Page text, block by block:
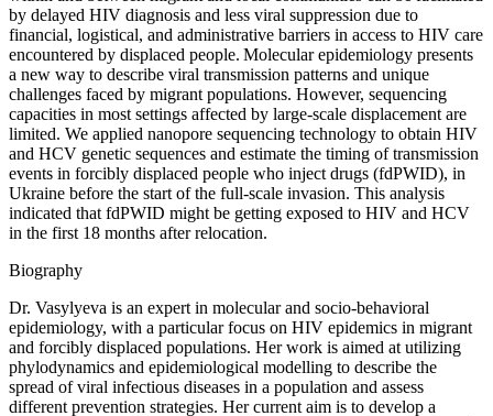
by delayed HIV diagnosis and less viral suppression due to
financial, logistical, and administrative barriers in access to HIV care
encountered by displaced people. Molecular epidemiology presents
a new way to describe viral transmission patterns and unique
challenges faced by migrant populations. However, sequencing
capacities in most settings affected by large-scale displacement are
limited. We applied nanopore sequencing technology to obtain HIV
and HCV genetic sequences and estimate the timing of transmission
events in forcibly displaced people who inject drugs (fdPWID), in
Ukraine before the start of the full-scale invasion. This analysis
indicated that fdPWID might be getting exposed to HIV and HCV
in the first 18 months after relocation.
Biography
Dr. Vasylyeva is an expert in molecular and socio-behavioral
epidemiology, with a particular focus on HIV epidemics in migrant
and forcibly displaced populations. Her work is aimed at utilizing
phylodynamics and epidemiological modelling to describe the
spread of viral infectious diseases in a population and assess
different prevention strategies. Her current aim is to develop a